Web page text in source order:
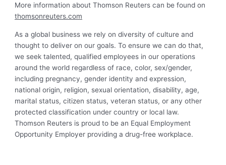
More information about Thomson Reuters can be found on
thomsonreuters.com
As a global business we rely on diversity of culture and
thought to deliver on our goals. To ensure we can do that,
we seek talented, qualified employees in our operations
around the world regardless of race, color, sex/gender,
including pregnancy, gender identity and expression,
national origin, religion, sexual orientation, disability, age,
marital status, citizen status, veteran status, or any other
protected classification under country or local law.
Thomson Reuters is proud to be an Equal Employment
Opportunity Employer providing a drug-free workplace.